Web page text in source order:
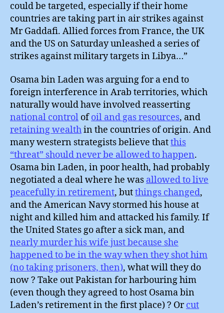
could be targeted, especially if their home
countries are taking part in air strikes against
Mr Gaddafi. Allied forces from France, the UK
and the US on Saturday unleashed a series of
strikes against military targets in Libya…”
Osama bin Laden was arguing for a end to
foreign interference in Arab territories, which
naturally would have involved reasserting
national control ofoil and gas resources, and
retaining wealthin the countries of origin. And
many western strategists believe thatthis
“threat” should never be allowed to happen.
Osama bin Laden, in poor health, had probably
negotiated a deal where he was allowed to live
peacefully in retirement, butthings changed,
and the American Navy stormed his house at
night and killed him and attacked his family. If
the United States go after a sick man, and
nearly murder his wife just because she
happened to be in the way when they shot him
(no taking prisoners, then), what will they do
now ? Take out Pakistan for harbouring him
(even though they agreed to host Osama bin
Laden’s retirement in the first place) ? Orcut